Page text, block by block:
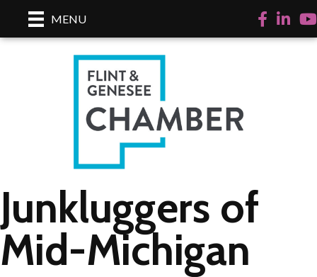
MENU Facebook
LinkedIn
Junkluggers of
Mid-Michigan